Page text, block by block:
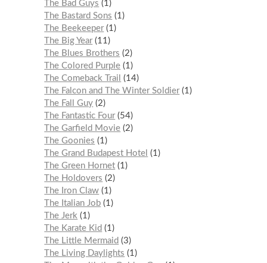
The Bad Guys
1
The Bastard Sons
1
The Beekeeper 1
The Big Year 11
The Blues Brothers
2
The Colored Purple 1
The Comeback Trail
14
The Falcon and The Winter Soldier 1
The Fall Guy 2
The Fantastic Four 54
The Garfield Movie 2
The Goonies
1
The Grand Budapest Hotel
1
The Green Hornet 1
The Holdovers
2
The Iron Claw 1
The Italian Job 1
The Jerk
1
The Karate Kid
1
The Little Mermaid
3
The Living Daylights
1